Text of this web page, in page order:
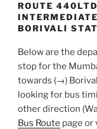
ROUTE
BORIVALI
Below are the
stop for the
towards (→)
looking for bus
other direction
Bus Route page